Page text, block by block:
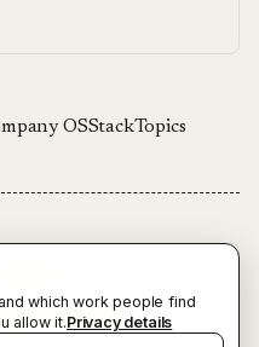
OSStackTopics
software, data
which work people find
allow it.Privacy details